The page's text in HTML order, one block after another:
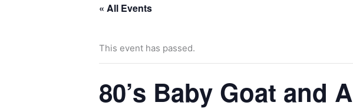
« All Events
This event has passed.
80’s Baby Goat and